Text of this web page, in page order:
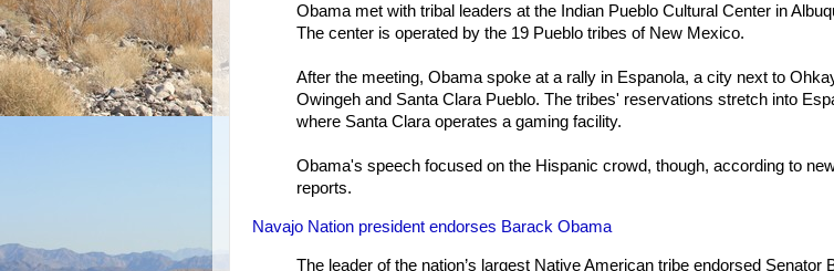
Obama met with tribal leaders at the Indian Pueblo Cultural Center in
The center is operated by the 19 Pueblo tribes of New Mexico.
After the meeting, Obama spoke at a rally in Espanola, a city next to
Owingeh and Santa Clara Pueblo. The tribes' reservations stretch into
where Santa Clara operates a gaming facility.
Obama's speech focused on the Hispanic crowd, though, according to
reports.
Navajo Nation president endorses Barack Obama
The leader of the nation’s largest Native American tribe endorsed Senator